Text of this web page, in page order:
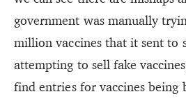
government was manually
million vaccines that it sent to
attempting to sell fake
find entries for vaccines being